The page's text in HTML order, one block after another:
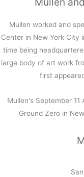
Mullen worked and
Center in New York City
time being
large body of art work
first
Mullen's September
Ground Zero in